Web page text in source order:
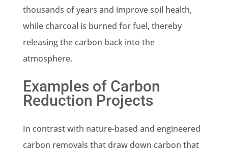
thousands of years and improve soil health,
while charcoal is burned for fuel, thereby
releasing the carbon back into the
atmosphere.
Examples of Carbon
Reduction Projects
In contrast with nature-based and engineered
carbon removals that draw down carbon that